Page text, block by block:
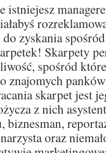
istniejesz
zyskania
Skarpety
spośród
znajomych
skarpet jest
z nich
biznesman,
oraz